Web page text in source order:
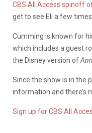
CBS All Access spinoff
get to see Eli a few times
Cumming is known for
which includes a guest
the Disney version of
Since the show is in the
information and there’s
Sign up for CBS All